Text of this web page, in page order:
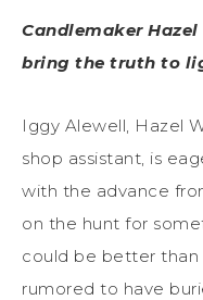
Candlemaker
bring the truth to
Iggy Alewell, Hazel
shop assistant, is
with the advance
on the hunt for
could be better than
rumored to have